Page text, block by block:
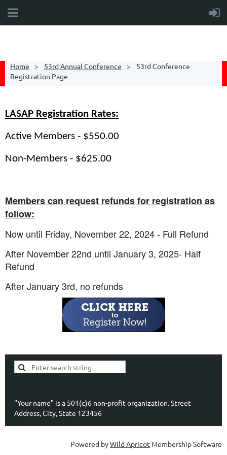
Home 53rd Annual Conference
53rd Conference
Registration Page
LASAP Registration Rates:
Active Members - $550.00
Non-Members - $625.00
Members can request refunds for registration as
follow:
Now until Friday, November 22, 2024 - Full Refund
After November 22nd until January 3, 2025- Half
Refund
After January 3rd, no refunds
"Your name" is a 501(c)6 non-profit organization. Street
Address, City, State 123456
Powered byWild Apricot Membership Software